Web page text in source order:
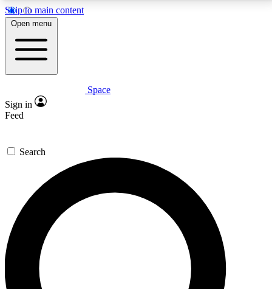
Skip to main content
5
PREMIUM BENEFITS
Expert insights
GET SPACE+ ACCESS QUICK
For the quickest way to join, enter your email below.
We’ll send a confirmation email and sign you up to
Space.com newsletters with the latest inspiration,
expert advice and exclusive offers.
Open menu
Space
Sign in
Feed
Search